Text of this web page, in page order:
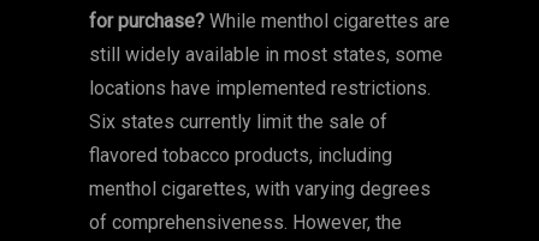
for purchase? While menthol cigarettes are
still widely available in most states, some
locations have implemented restrictions.
Six states currently limit the sale of
flavored tobacco products, including
menthol cigarettes, with varying degrees
of comprehensiveness. However, the